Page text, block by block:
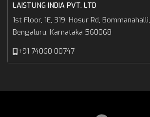
LAISTUNG INDIA PVT. LTD
1st Floor, 1E, 319, Hosur Rd, Bommanahalli,
Bengaluru, Karnataka 560068
+91 74060 00747